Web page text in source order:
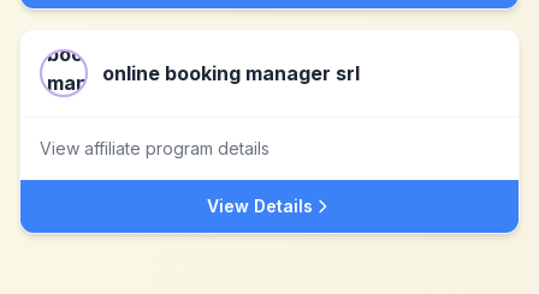
online booking manager srl
View affiliate program details
View Details